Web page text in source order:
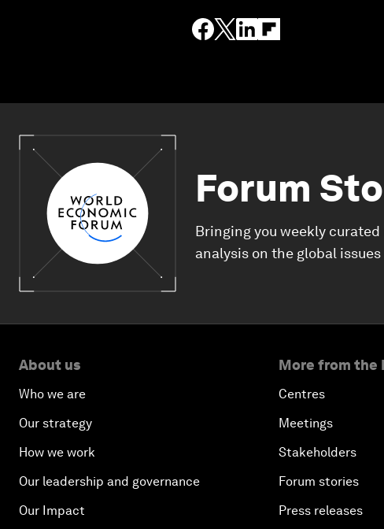
Forum
Bringing you weekly
analysis on the global
About us
Who we are
Our strategy
How we work
Our leadership and governance
Our Impact
More from the
Centres
Meetings
Stakeholders
Forum stories
Press releases